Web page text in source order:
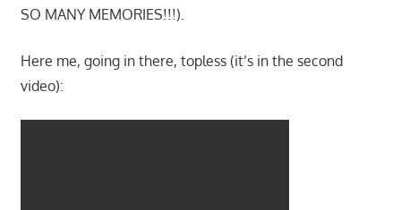
SO MANY MEMORIES!!!).
Here me, going in there, topless (it’s in the second
video):